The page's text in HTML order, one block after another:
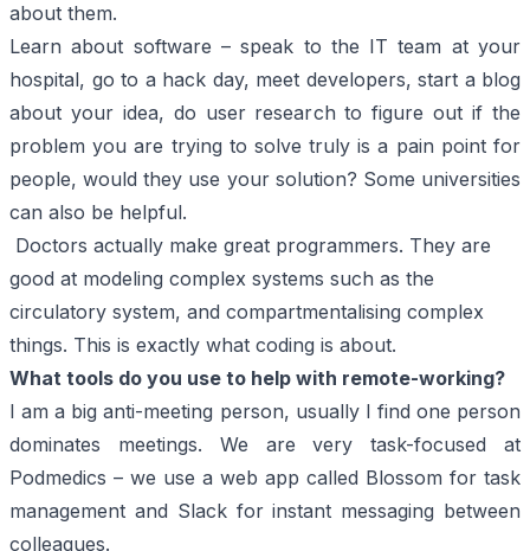
about them.
Learn about software – speak to the IT team at your
hospital, go to a hack day, meet developers, start a blog
about your idea, do user research to figure out if the
problem you are trying to solve truly is a pain point for
people, would they use your solution? Some universities
can also be helpful.
Doctors actually make great programmers. They are
good at modeling complex systems such as the
circulatory system, and compartmentalising complex
things. This is exactly what coding is about.
What tools do you use to help with remote-working?
I am a big anti-meeting person, usually I find one person
dominates meetings. We are very task-focused at
Podmedics – we use a web app called Blossom for task
management and Slackfor instant messaging between
colleagues.